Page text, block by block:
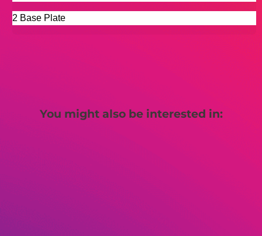
2 Base Plate
You might also be interested in: